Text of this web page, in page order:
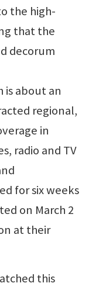
the high-
that the
decorum
is about an
regional,
in
radio and TV
for six weeks
on March 2
at their
this